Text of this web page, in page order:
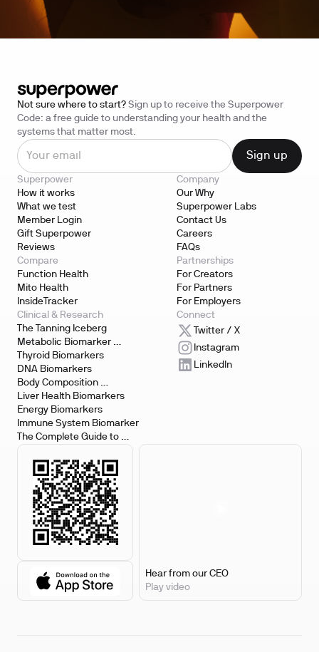
Not sure where to start? Sign up to receive the Superpower
Code: a free guide to understanding your health and the
systems that matter most.
Superpower
How it works
What we test
Member Login
Gift Superpower
Reviews
Company
Our Why
Superpower Labs
Contact Us
Careers
FAQs
Compare
Function Health
Mito Health
InsideTracker
Partnerships
For Creators
For Partners
For Employers
Clinical & Research
The Tanning Iceberg
Metabolic Biomarker
Testing
Thyroid Biomarkers
DNA Biomarkers
Body Composition
Biomarkers
Liver Health Biomarkers
Energy Biomarkers
Immune System Biomarker
The Complete Guide to
Connect
Twitter / X
Instagram
LinkedIn
Hear from our CEO
Play video